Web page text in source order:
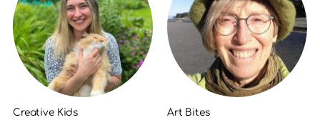
Creative Kids Art Bites